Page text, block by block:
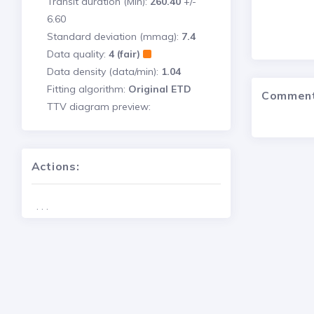
6.60
Standard deviation (mmag): 7.4
Data quality: 4 (fair)
Data density (data/min): 1.04
Fitting algorithm: Original ETD
TTV diagram preview:
Actions:
. . .